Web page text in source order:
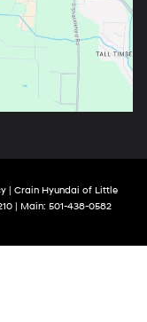
| Crain Hyundai of Little
| Main: 501-438-0582